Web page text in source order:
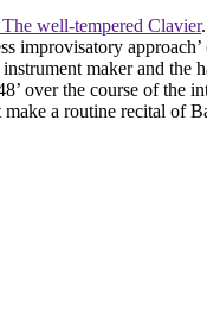
The well-tempered Clavier
improvisatory approach’
maker and the
over the course of the
make a routine recital of